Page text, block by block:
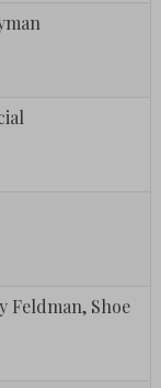
Feldman, Shoe